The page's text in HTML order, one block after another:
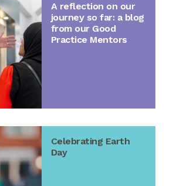
A reflection on our
journey so far: a blog
from our Good
Practice Mentors
Celebrating Earth
Day